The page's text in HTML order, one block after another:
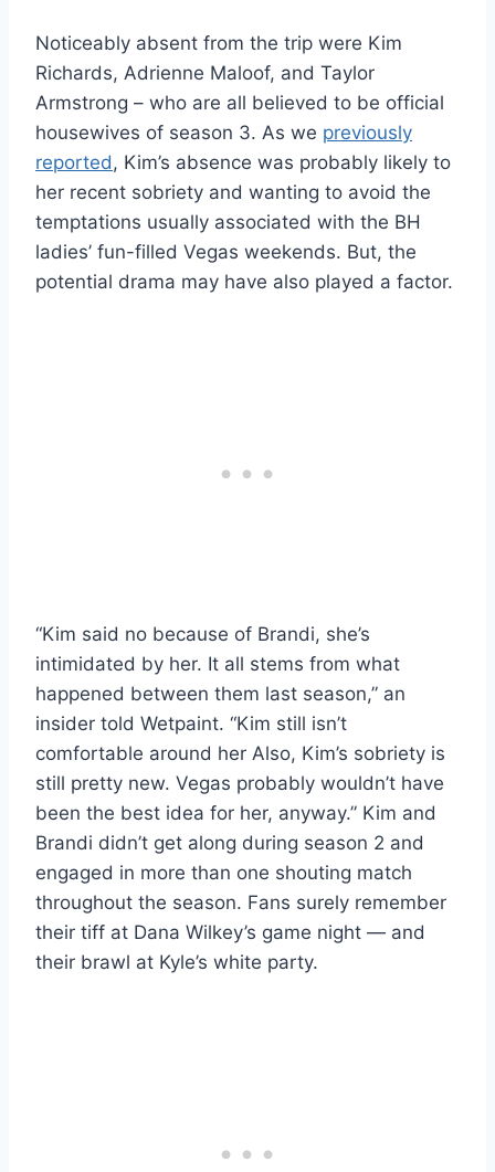
Noticeably absent from the trip were Kim
Richards, Adrienne Maloof, and Taylor
Armstrong – who are all believed to be official
housewives of season 3. As we previously
reported , Kim’s absence was probably likely to
her recent sobriety and wanting to avoid the
temptations usually associated with the BH
ladies’ fun-filled Vegas weekends. But, the
potential drama may have also played a factor.
“Kim said no because of Brandi, she’s
intimidated by her. It all stems from what
happened between them last season,” an
insider told Wetpaint. “Kim still isn’t
comfortable around her Also, Kim’s sobriety is
still pretty new. Vegas probably wouldn’t have
been the best idea for her, anyway.” Kim and
Brandi didn’t get along during season 2 and
engaged in more than one shouting match
throughout the season. Fans surely remember
their tiff at Dana Wilkey’s game night — and
their brawl at Kyle’s white party.